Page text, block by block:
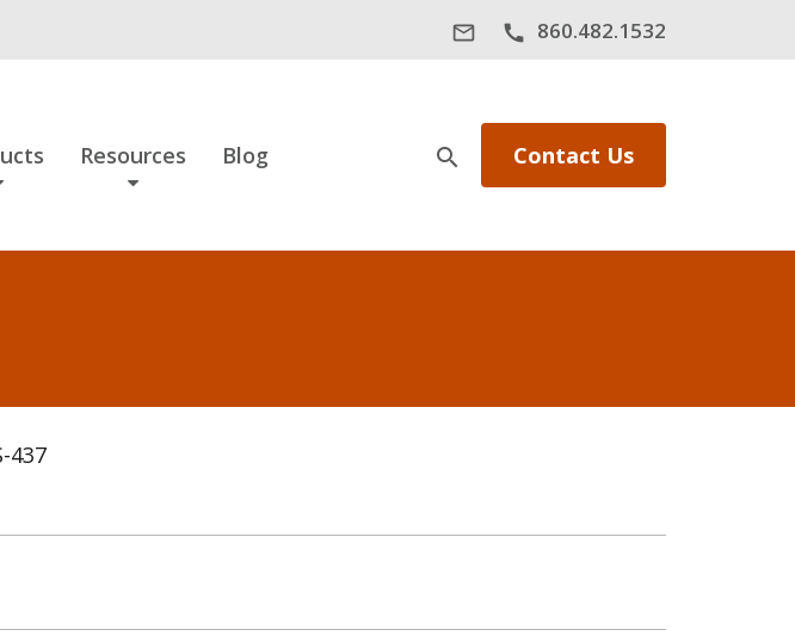
mail_outline call 860.482.1532
Resources Blog search Contact Us
437